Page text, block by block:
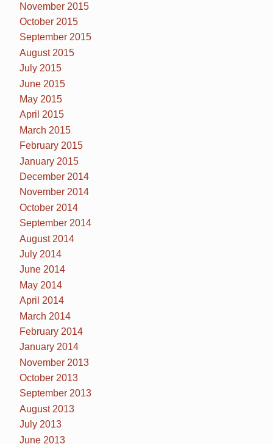
November 2015
October 2015
September 2015
August 2015
July 2015
June 2015
May 2015
April 2015
March 2015
February 2015
January 2015
December 2014
November 2014
October 2014
September 2014
August 2014
July 2014
June 2014
May 2014
April 2014
March 2014
February 2014
January 2014
November 2013
October 2013
September 2013
August 2013
July 2013
June 2013